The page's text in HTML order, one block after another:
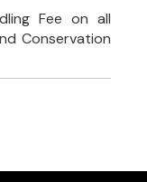
Fee on all
Conservation